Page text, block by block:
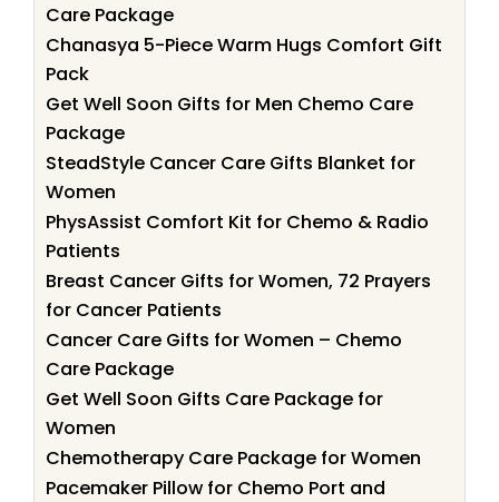
Care Package
Chanasya 5-Piece Warm Hugs Comfort Gift
Pack
Get Well Soon Gifts for Men Chemo Care
Package
SteadStyle Cancer Care Gifts Blanket for
Women
PhysAssist Comfort Kit for Chemo & Radio
Patients
Breast Cancer Gifts for Women, 72 Prayers
for Cancer Patients
Cancer Care Gifts for Women – Chemo
Care Package
Get Well Soon Gifts Care Package for
Women
Chemotherapy Care Package for Women
Pacemaker Pillow for Chemo Port and